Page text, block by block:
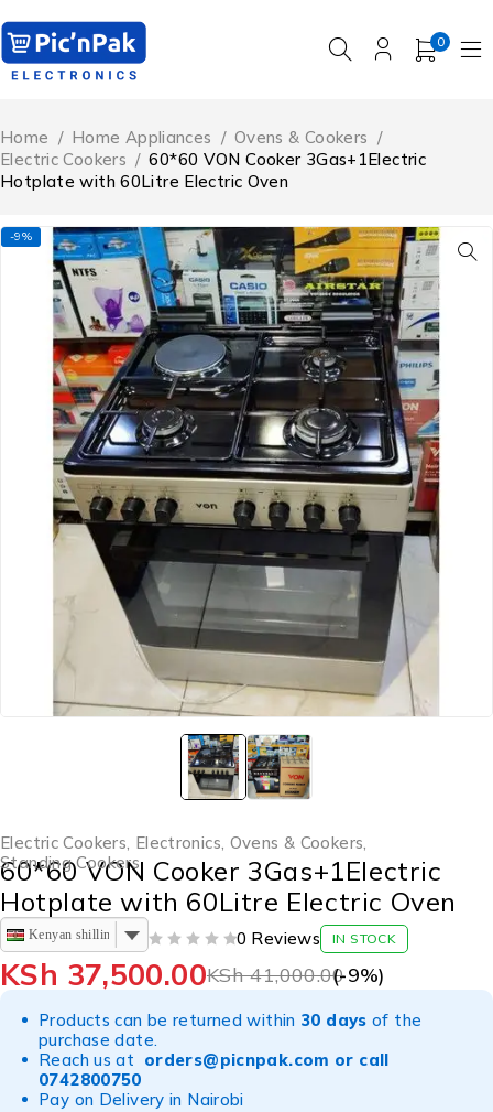
0
Home / Home Appliances / Ovens & Cookers /
Electric Cookers / 60*60 VON Cooker 3Gas+1Electric
Hotplate with 60Litre Electric Oven
-9%
Electric Cookers, Electronics, Ovens & Cookers,
Standing Cookers
60*60 VON Cooker 3Gas+1Electric
Hotplate with 60Litre Electric Oven
Kenyan shilling 0 Reviews IN STOCK
KSh41,000.00
KSh 37,500.00 (-9%)
Products can be returned within 30 days of the
purchase date.
Reach us at orders@picnpak.com or call
0742800750
Pay on Delivery in Nairobi